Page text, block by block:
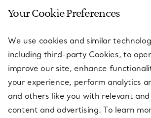
SERVICES
ABOUT
LEGAL NOTICE
Your Cookie Preferences
We use cookies and similar
including third-party Cookies, to
improve our site, enhance
your experience, perform analytics
and others like you with relevant and
content and advertising. To learn